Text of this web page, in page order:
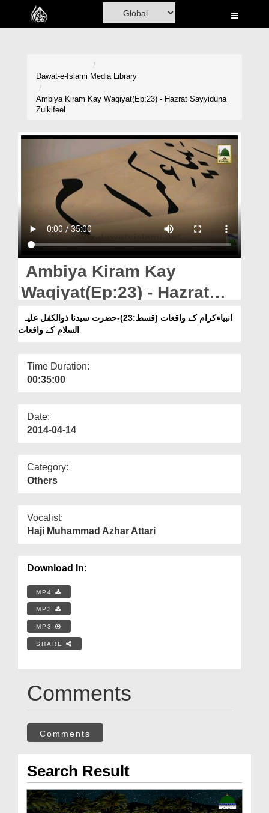
Home
Magazine
Departments
Our Websites
More
Dawat-e-Islami Media Library
Ambiya Kiram Kay Waqiyat(Ep:23) - Hazrat Sayyiduna
Zulkifeel
Ambiya Kiram Kay
Waqiyat(Ep:23) - Hazrat
Sayyiduna Zulkifeel
السلام کے واقعات
Time Duration:
00:35:00
Date:
2014-04-14
Category:
Others
Vocalist:
Haji Muhammad Azhar Attari
Download In:
MP4
MP3
MP3
SHARE
Comments
Comments
Search Result